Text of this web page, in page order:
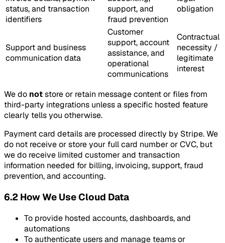
status, and transaction
identifiers
support, and
fraud prevention
obligation
Support and business
communication data
Customer
support, account
assistance, and
operational
communications
Contractual
necessity /
legitimate
interest
We do notstore or retain message content or files from
third-party integrations unless a specific hosted feature
clearly tells you otherwise.
Payment card details are processed directly by Stripe. We
do not receive or store your full card number or CVC, but
we do receive limited customer and transaction
information needed for billing, invoicing, support, fraud
prevention, and accounting.
6.2 How We Use Cloud Data
To provide hosted accounts, dashboards, and
automations
To authenticate users and manage teams or